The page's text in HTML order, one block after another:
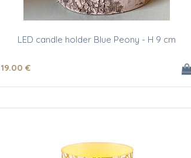
LED candle holder Blue Peony - H 9 cm
19.00 €